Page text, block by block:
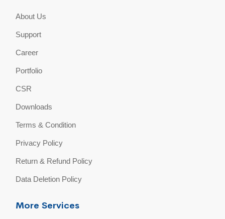
About Us
Support
Career
Portfolio
CSR
Downloads
Terms & Condition
Privacy Policy
Return & Refund Policy
Data Deletion Policy
More Services